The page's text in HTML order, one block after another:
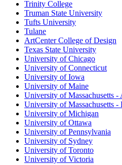
Trinity College
Truman State University
Tufts University
Tulane
ArtCenter College of Design
Texas State University
University of Chicago
University of Connecticut
University of Iowa
University of Maine
University of Massachusetts -
University of Massachusetts -
University of Michigan
University of Ottawa
University of Pennsylvania
University of Sydney
University of Toronto
University of Victoria